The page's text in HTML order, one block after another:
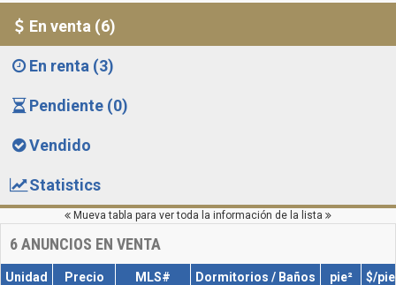
En venta (6)
En renta (3)
Pendiente (0)
Vendido
Statistics
Mueva tabla para ver toda la información de la lista
6ANUNCIOS EN VENTA
Unidad Precio MLS# Dormitorios / Baños pie² $/pie